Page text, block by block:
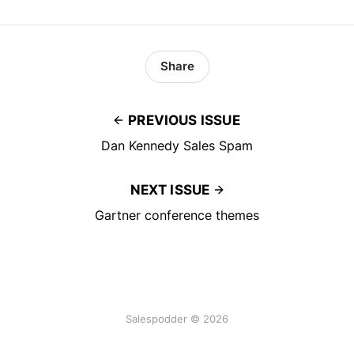
PREVIOUS ISSUE
Dan Kennedy Sales Spam
Share
NEXT ISSUE
Gartner conference themes
Salespodder © 2026